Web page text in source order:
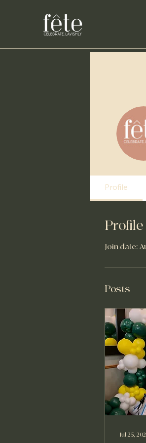
Profile
Profile
Join date:
Posts
Jul 25,